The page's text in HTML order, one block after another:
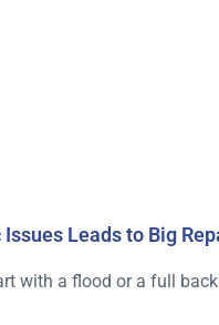
Leads to Big
with a flood or a full